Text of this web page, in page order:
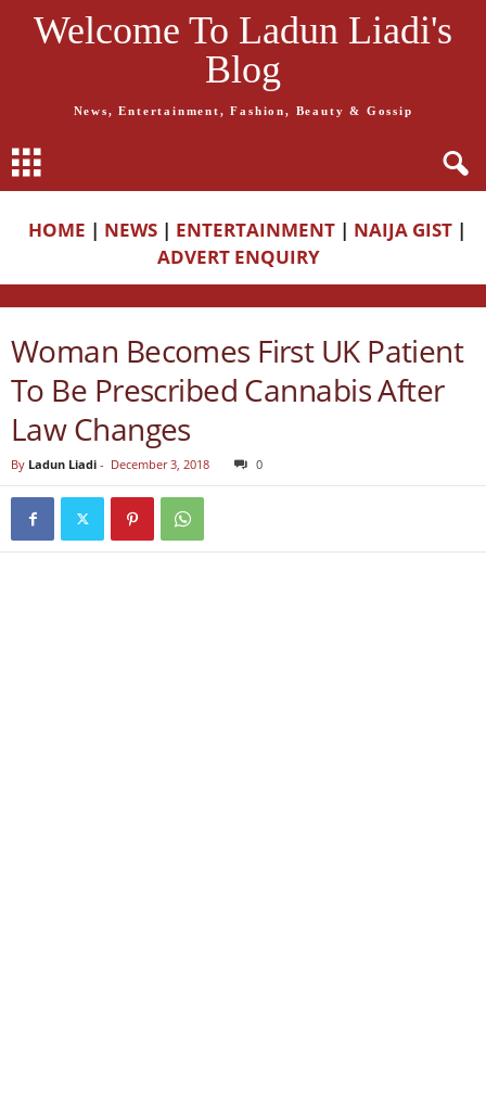
Welcome To Ladun Liadi's
Blog
News, Entertainment, Fashion, Beauty & Gossip
HOME | NEWS | ENTERTAINMENT | NAIJA GIST |
ADVERT ENQUIRY
Woman Becomes First UK Patient
To Be Prescribed Cannabis After
Law Changes
By Ladun Liadi - December 3, 2018 0